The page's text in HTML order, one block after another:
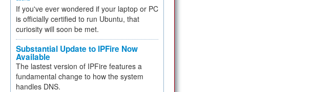
If you've ever wondered if your laptop or PC
is officially certified to run Ubuntu, that
curiosity will soon be met.
Substantial Update to IPFire Now
Available
The lastest version of IPFire features a
fundamental change to how the system
handles DNS.